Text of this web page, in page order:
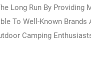
Long Run By Providing
To Well-Known Brands
Camping